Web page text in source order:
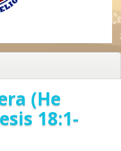
(He
18:1-